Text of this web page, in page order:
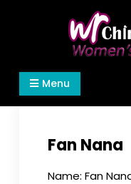
Women's Rights
We defend
make
Menu
Fan Nana
Name: Fan